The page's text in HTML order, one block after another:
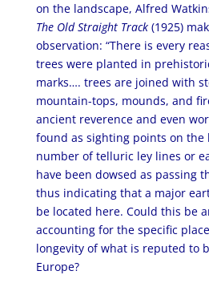
on the landscape, Alfred
The Old Straight Track(1925)
observation: “There is every
trees were planted in
marks…. trees are joined with
mountain-tops, mounds, and
ancient reverence and even
found as sighting points on the
number of telluric ley lines or
have been dowsed as passing
thus indicating that a major
be located here. Could this be
accounting for the specific
longevity of what is reputed to
Europe?